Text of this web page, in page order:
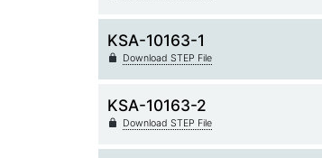
KSA-10163-1
Download STEP File
KSA-10163-2
Download STEP File